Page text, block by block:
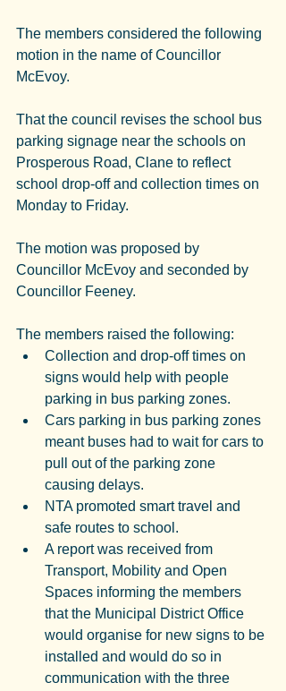
The members considered the following
motion in the name of Councillor
McEvoy.
That the council revises the school bus
parking signage near the schools on
Prosperous Road, Clane to reflect
school drop-off and collection times on
Monday to Friday.
The motion was proposed by
Councillor McEvoy and seconded by
Councillor Feeney.
The members raised the following:
Collection and drop-off times on
signs would help with people
parking in bus parking zones.
Cars parking in bus parking zones
meant buses had to wait for cars to
pull out of the parking zone
causing delays.
NTA promoted smart travel and
safe routes to school.
A report was received from
Transport, Mobility and Open
Spaces informing the members
that the Municipal District Office
would organise for new signs to be
installed and would do so in
communication with the three